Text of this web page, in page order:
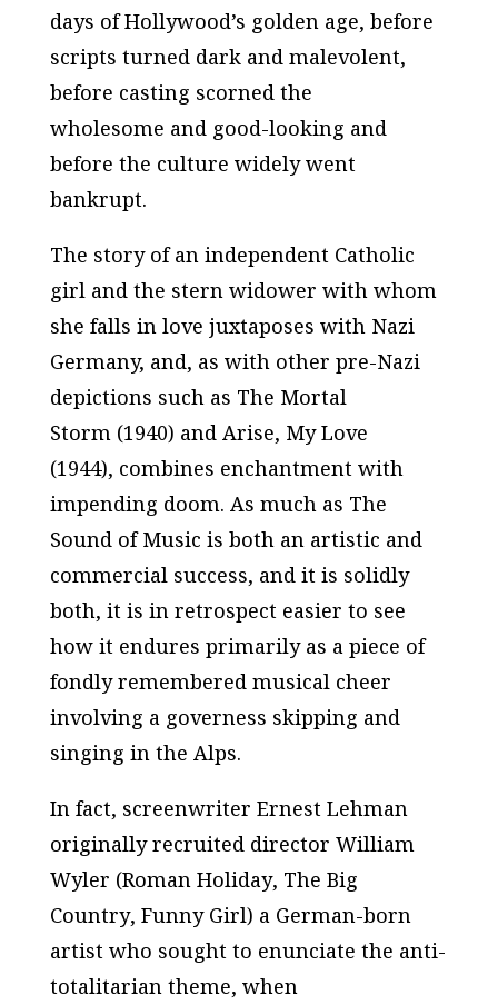
days of Hollywood’s golden age, before
scripts turned dark and malevolent,
before casting scorned the
wholesome and good-looking and
before the culture widely went
bankrupt.
The story of an independent Catholic
girl and the stern widower with whom
she falls in love juxtaposes with Nazi
Germany, and, as with other pre-Nazi
depictions such as The Mortal
Storm(1940) and Arise, My Love
(1944), combines enchantment with
impending doom. As much as The
Sound of Music is both an artistic and
commercial success, and it is solidly
both, it is in retrospect easier to see
how it endures primarily as a piece of
fondly remembered musical cheer
involving a governess skipping and
singing in the Alps.
In fact, screenwriter Ernest Lehman
originally recruited director William
Wyler (Roman Holiday, The Big
Country, Funny Girl) a German-born
artist who sought to enunciate the anti-
totalitarian theme, when